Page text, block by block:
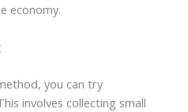
economy.
you can try
involves collecting small